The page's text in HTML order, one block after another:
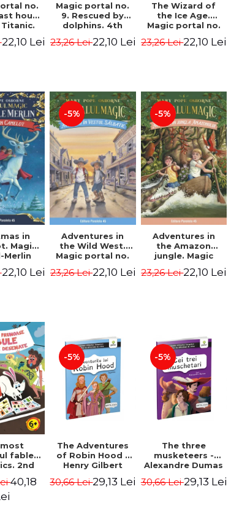
no.
hours
Mary
22,10 Lei
Magic portal no.
9. Rescued by
dolphins. 4th
Osborne Mary
23,26 Lei22,10 Lei
The Wizard of
the Ice Age.
Magic portal no.
Osborne Mary
23,26 Lei22,10 Lei
in
Magic
Merlin
Mary
22,10 Lei
-5%
Adventures in
the Wild West.
Magic portal no.
Osborne Mary
23,26 Lei22,10 Lei
-5%
Adventures in
the Amazon
jungle. Magic
Edition -
23,26 Lei22,10 Lei
fables
2nd
40,18
-5%
The Adventures
of Robin Hood -
Henry Gilbert
30,66 Lei29,13 Lei
-5%
The three
musketeers -
Alexandre Dumas
30,66 Lei29,13 Lei